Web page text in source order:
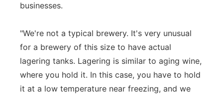
businesses.
"We're not a typical brewery. It's very unusual
for a brewery of this size to have actual
lagering tanks. Lagering is similar to aging wine,
where you hold it. In this case, you have to hold
it at a low temperature near freezing, and we